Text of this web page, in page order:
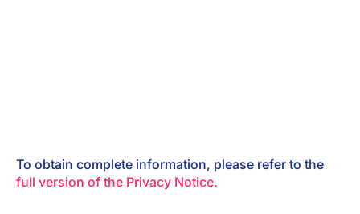
To obtain complete information, please refer to the
full version of the Privacy Notice.